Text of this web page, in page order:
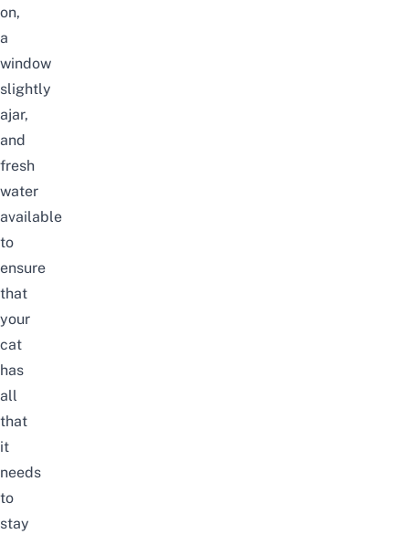
on,
a
window
slightly
ajar,
and
fresh
water
available
to
ensure
that
your
cat
has
all
that
it
needs
to
stay